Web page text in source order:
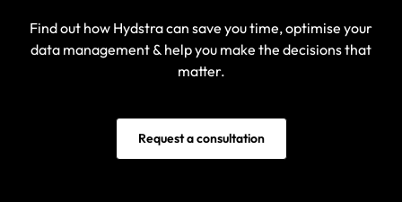
Find out how Hydstra can save you time, optimise your
data management & help you make the decisions that
matter.
Request a consultation